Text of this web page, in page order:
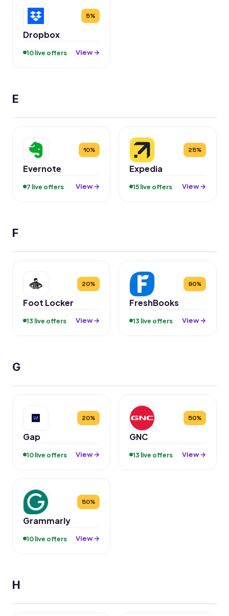
5%
Dropbox
10 live offers View →
E
10%
Evernote
7 live offers View →
25%
Expedia
15 live offers View →
F
20%
Foot Locker
13 live offers View →
90%
FreshBooks
13 live offers View →
G
20%
Gap
10 live offers View →
50%
GNC
13 live offers View →
50%
Grammarly
10 live offers View →
H